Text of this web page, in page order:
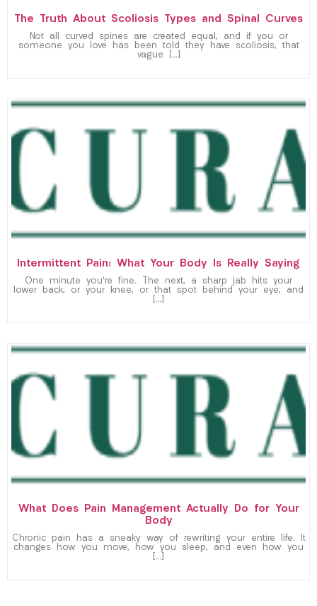
The Truth About Scoliosis Types and Spinal Curves
Not all curved spines are created equal, and if you or
someone you love has been told they have scoliosis, that
vague […]
Intermittent Pain: What Your Body Is Really Saying
One minute you’re fine. The next, a sharp jab hits your
lower back, or your knee, or that spot behind your eye, and
[…]
What Does Pain Management Actually Do for Your
Body
Chronic pain has a sneaky way of rewriting your entire life. It
changes how you move, how you sleep, and even how you
[…]